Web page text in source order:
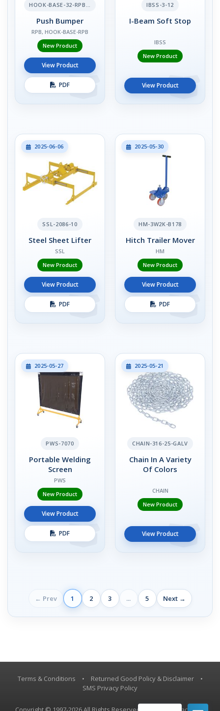
HOOK-BASE-32-RPB-2
Push Bumper
RPB, HOOK-BASE-RPB
New Product
View Product
PDF
IBSS-3-12
I-Beam Soft Stop
IBSS
New Product
View Product
2025-06-06
SSL-2086-10
Steel Sheet Lifter
SSL
New Product
View Product
PDF
2025-05-30
HM-3W2K-B178
Hitch Trailer Mover
HM
New Product
View Product
PDF
2025-05-27
PWS-7070
Portable Welding
Screen
PWS
New Product
View Product
PDF
2025-05-21
CHAIN-316-25-GALV
Chain In A Variety
Of Colors
CHAIN
New Product
View Product
← Prev 1 2 3 ... 5 Next →
Terms & Conditions • Returned Good Policy & Disclaimer
•
SMS Privacy Policy